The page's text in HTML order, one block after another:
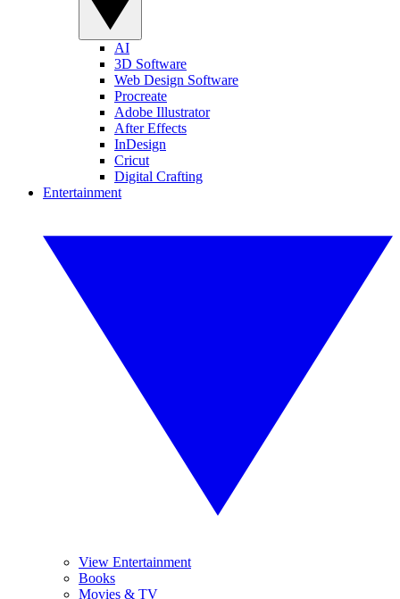
AI
3D Software
Web Design Software
Procreate
Adobe Illustrator
After Effects
InDesign
Cricut
Digital Crafting
Entertainment
View Entertainment
Books
Movies & TV